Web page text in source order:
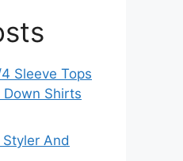
Sleeve Tops
Shirts
And